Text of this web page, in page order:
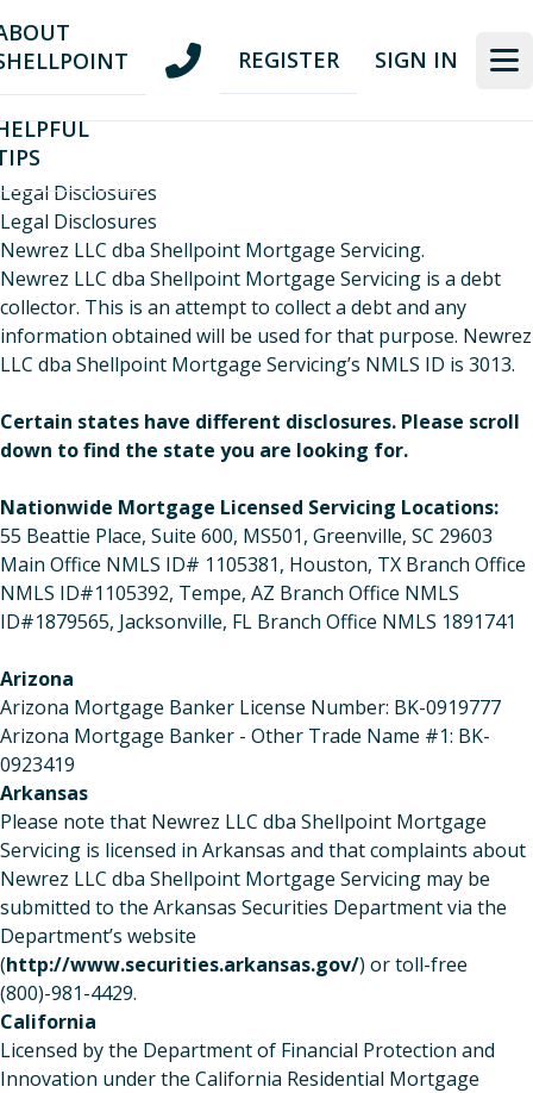
Skip
to
Skip
to
REGISTER SIGN IN
Legal Disclosures
Legal Disclosures
Newrez LLC dba Shellpoint Mortgage Servicing.
Newrez LLC dba Shellpoint Mortgage Servicing is a debt
collector. This is an attempt to collect a debt and any
information obtained will be used for that purpose. Newrez
LLC dba Shellpoint Mortgage Servicing’s NMLS ID is 3013.
Certain states have different disclosures. Please scroll
down to find the state you are looking for.
​Nationwide Mortgage Licensed Servicing Locations:
55 Beattie Place, Suite 600, MS501, Greenville, SC 29603
Main Office NMLS ID# 1105381, Houston, TX Branch Office
NMLS ID#1105392, Tempe, AZ Branch Office NMLS
ID#1879565, Jacksonville, FL Branch Office NMLS 1891741
Arizona
Arizona Mortgage Banker License Number: BK-0919777
Arizona Mortgage Banker - Other Trade Name #1: BK-
0923419
Arkansas
Please note that Newrez LLC dba Shellpoint Mortgage
Servicing is licensed in Arkansas and that complaints about
Newrez LLC dba Shellpoint Mortgage Servicing may be
submitted to the Arkansas Securities Department via the
Department’s website
(http://www.securities.arkansas.gov/) or toll-free
(800)-981-4429.
California
Licensed by the Department of Financial Protection and
Innovation under the California Residential Mortgage